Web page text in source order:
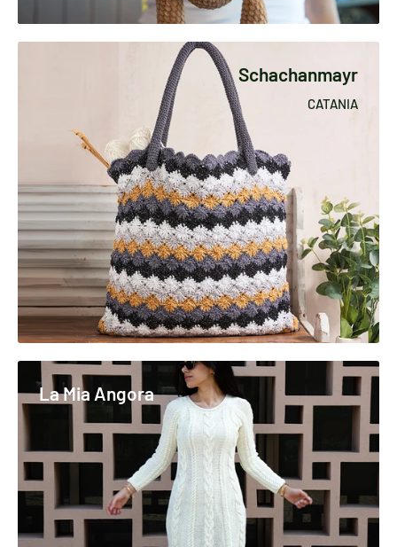
Schachanmayr
CATANIA
La Mia Angora